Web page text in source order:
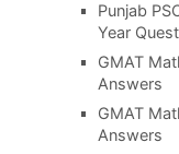
Punjab
Year
GMAT
Answers
GMAT
Answers